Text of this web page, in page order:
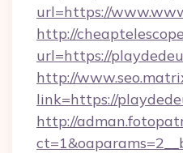
url=https://
http://
url=https://
http://
link=https://
http://